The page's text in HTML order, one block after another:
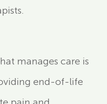
manages care is
end-of-life